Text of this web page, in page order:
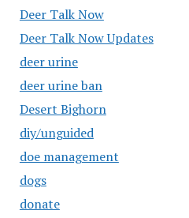
Deer Talk Now
Deer Talk Now Updates
deer urine
deer urine ban
Desert Bighorn
diy/unguided
doe management
dogs
donate